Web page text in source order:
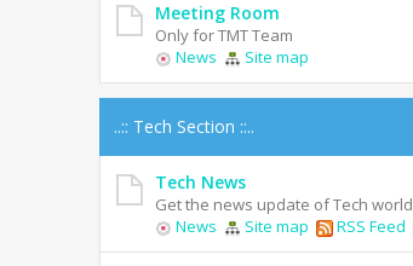
Meeting Room
Only for TMT Team
News
Site map
..:: Tech Section ::..
Tech News
Get the news update of Tech world
News
Site map RSS Feed